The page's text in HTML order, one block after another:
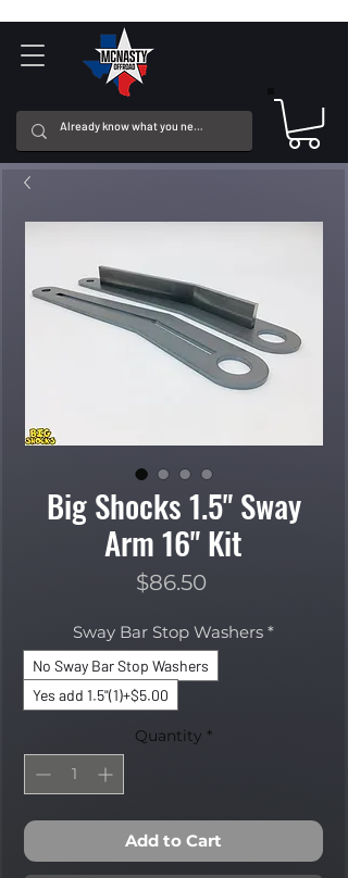
Big Shocks 1.5" Sway
Arm 16" Kit
$86.50Price
Sway Bar Stop Washers *
No Sway Bar Stop Washers
Yes add 1.5"(1)+$5.00
Quantity *
Add to Cart